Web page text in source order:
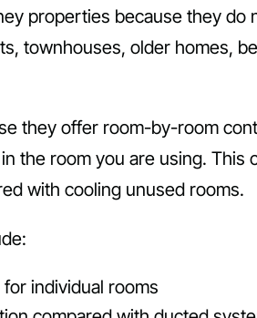
properties because they
townhouses, older homes,
they offer room-by-room
the room you are using.
with cooling unused rooms.
individual rooms